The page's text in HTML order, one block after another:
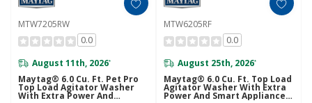
MTW7205RW
0.0
August 11th, 2026*
Maytag® 6.0 Cu. Ft. Pet Pro
Top Load Agitator Washer
With Extra Power And
MTW6205RF
0.0
August 25th, 2026*
Maytag® 6.0 Cu. Ft. Top Load
Agitator Washer With Extra
Power And Smart Appliance